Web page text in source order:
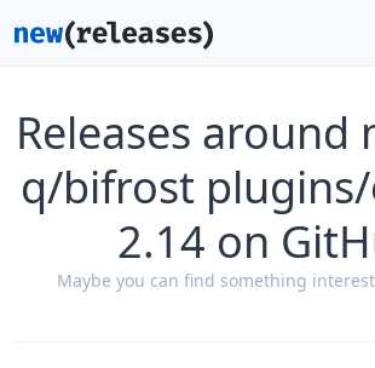
Releases around
q/bifrost
2.14 on
Maybe you can find something